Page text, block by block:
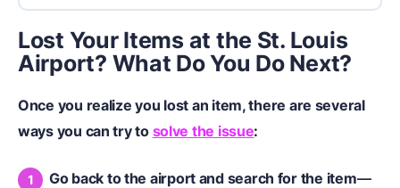
Lost Your Items at the St. Louis
Airport? What Do You Do Next?
Once you realize you lost an item, there are several
ways you can try to solve the issue:
Go back to the airport and search for the item—